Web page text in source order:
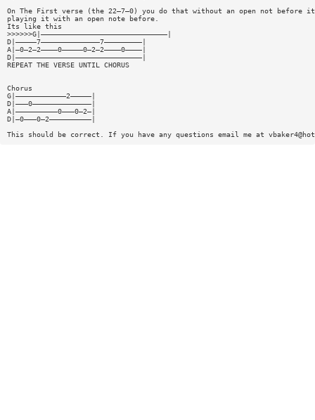
On The First verse (the 22—7—0) you do that without an open not before
playing it with an open note before.
Its like this
>>>>>>G|——————————————————————————————|
D|—————7——————————————7—————————|
A|—0—2—2————0—————0—2—2————0————|
D|——————————————————————————————|
REPEAT THE VERSE UNTIL CHORUS
Chorus
G|————————————2—————|
D|———0——————————————|
A|——————————0———0—2—|
D|—0———0—2——————————|
This should be correct. If you have any questions email me at